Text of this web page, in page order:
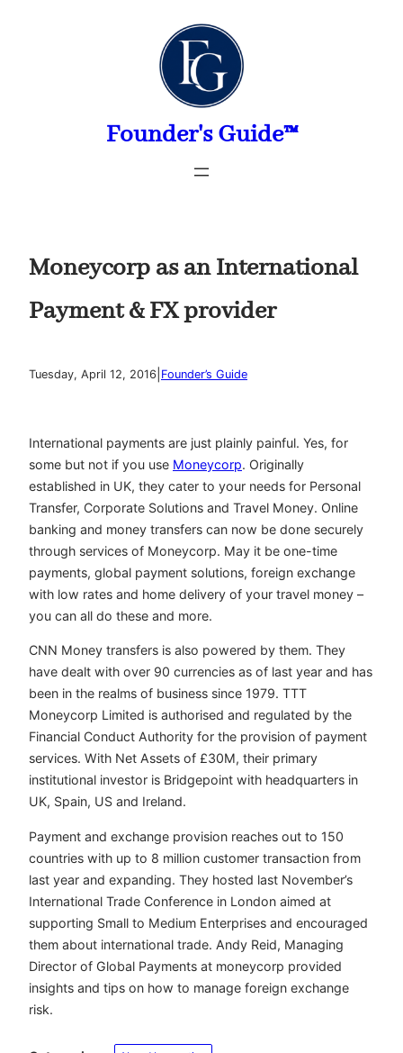
Founder's Guide™
Moneycorp as an International
Payment & FX provider
Tuesday, April 12, 2016 Founder’s Guide
International payments are just plainly painful. Yes, for
some but not if you use Moneycorp. Originally
established in UK, they cater to your needs for Personal
Transfer, Corporate Solutions and Travel Money. Online
banking and money transfers can now be done securely
through services of Moneycorp. May it be one-time
payments, global payment solutions, foreign exchange
with low rates and home delivery of your travel money –
you can all do these and more.
CNN Money transfers is also powered by them. They
have dealt with over 90 currencies as of last year and has
been in the realms of business since 1979. TTT
Moneycorp Limited is authorised and regulated by the
Financial Conduct Authority for the provision of payment
services. With Net Assets of £30M, their primary
institutional investor is Bridgepoint with headquarters in
UK, Spain, US and Ireland.
Payment and exchange provision reaches out to 150
countries with up to 8 million customer transaction from
last year and expanding. They hosted last November’s
International Trade Conference in London aimed at
supporting Small to Medium Enterprises and encouraged
them about international trade. Andy Reid, Managing
Director of Global Payments at moneycorp provided
insights and tips on how to manage foreign exchange
risk.